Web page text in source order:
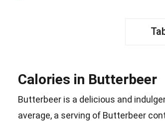
Calories in Butterbeer
Butterbeer is a delicious and
average, a serving of Butterbeer